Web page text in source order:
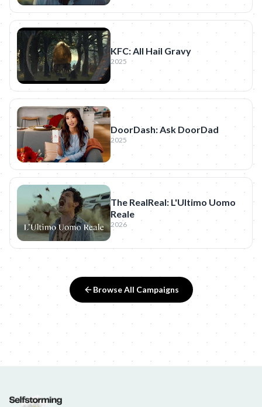
KFC: All Hail Gravy
2025
DoorDash: Ask DoorDad
2025
The RealReal: L'Ultimo Uomo
Reale
2026
Browse All Campaigns